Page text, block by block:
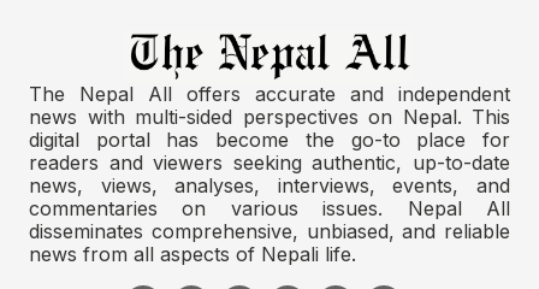
The Nepal All offers accurate and independent
news with multi-sided perspectives on Nepal. This
digital portal has become the go-to place for
readers and viewers seeking authentic, up-to-date
news, views, analyses, interviews, events, and
commentaries on various issues. Nepal All
disseminates comprehensive, unbiased, and reliable
news from all aspects of Nepali life.